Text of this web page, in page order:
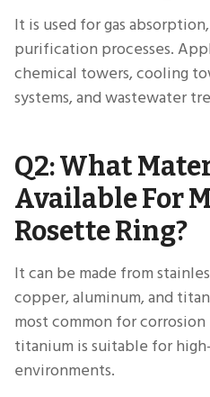
It is used for gas
purification processes.
chemical towers, cooling
systems, and wastewater
Q2: What
Available For
Rosette Ring?
It can be made from
copper, aluminum, and
most common for
titanium is suitable for
environments.